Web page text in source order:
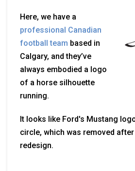
Here, we have a
professional Canadian
football team based in
Calgary, and they’ve
always embodied a logo
of a horse silhouette
running.
It looks like Ford's Mustang
circle, which was removed
redesign.